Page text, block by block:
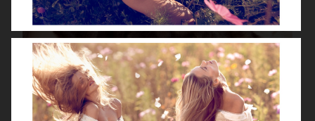
VOGUE SINGAPORE - LARA STONE